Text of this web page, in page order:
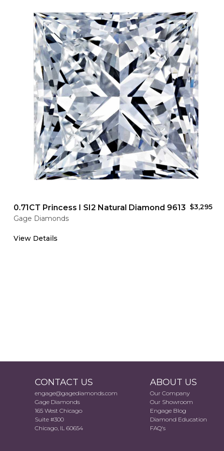
0.71CT Princess I SI2 Natural Diamond 9613 $3,295
Gage Diamonds
View Details
CONTACT US
engage@gagediamonds.com
Gage Diamonds
165 West Chicago
Suite #300
Chicago, IL 60654
ABOUT US
Our Company
Our Showroom
Engage Blog
Diamond Education
FAQ's